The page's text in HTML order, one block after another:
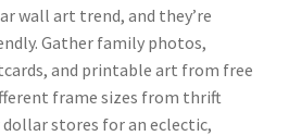
wall art trend, and they’re
Gather family photos,
and printable art from free
frame sizes from thrift
stores for an eclectic,